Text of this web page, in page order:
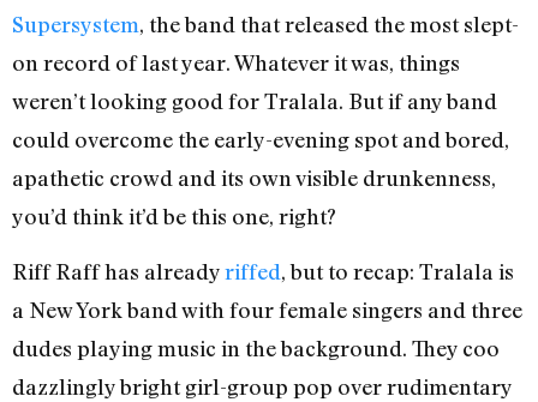
Supersystem, the band that released the most slept-
on record of last year. Whatever it was, things
weren’t looking good for Tralala. But if any band
could overcome the early-evening spot and bored,
apathetic crowd and its own visible drunkenness,
you’d think it’d be this one, right?
Riff Raff has alreadyriffed, but to recap: Tralala is
a New York band with four female singers and three
dudes playing music in the background. They coo
dazzlingly bright girl-group pop over rudimentary